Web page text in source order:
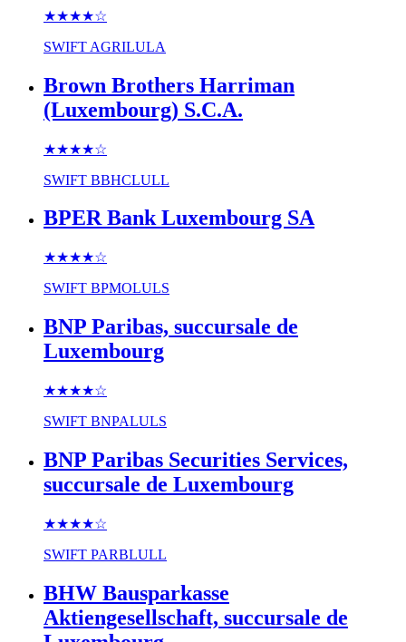
★★★★☆
SWIFT AGRILULA
Brown Brothers Harriman
(Luxembourg) S.C.A.
★★★★☆
SWIFT BBHCLULL
BPER Bank Luxembourg SA
★★★★☆
SWIFT BPMOLULS
BNP Paribas, succursale de
Luxembourg
★★★★☆
SWIFT BNPALULS
BNP Paribas Securities Services,
succursale de Luxembourg
★★★★☆
SWIFT PARBLULL
BHW Bausparkasse
Aktiengesellschaft, succursale de